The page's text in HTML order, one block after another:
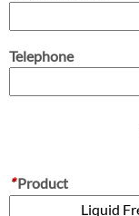
Telephone
*Product